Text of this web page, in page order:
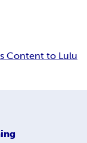
Content to Lulu